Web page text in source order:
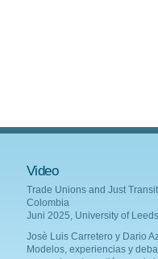
Video
Trade Unions and Just
Colombia
Juni 2025, University of Leeds
Josè Luis Carretero y Dario
Modelos, experiencias y